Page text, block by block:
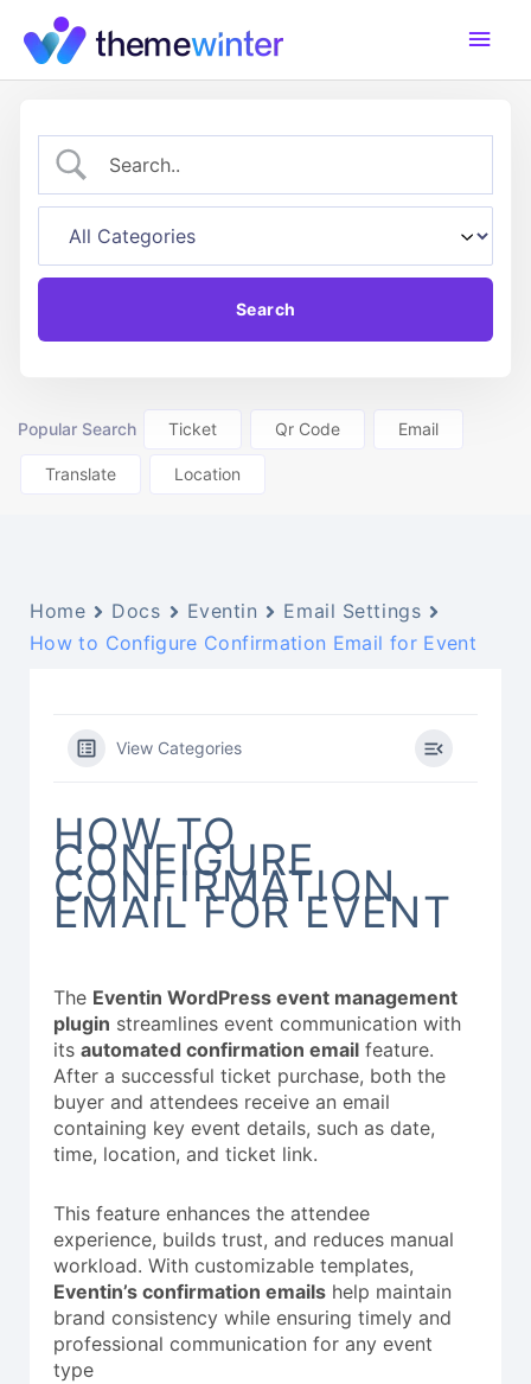
content
Main
Popular Search Ticket Qr Code Email
Translate Location
Home Docs Eventin
Email Settings
How to Configure Confirmation Email for Event
View Categories
HOW TO
CONFIGURE
CONFIRMATION
EMAIL FOR EVENT
The Eventin WordPress event management
plugin streamlines event communication with
its automated confirmation email feature.
After a successful ticket purchase, both the
buyer and attendees receive an email
containing key event details, such as date,
time, location, and ticket link.
This feature enhances the attendee
experience, builds trust, and reduces manual
workload. With customizable templates,
Eventin’s confirmation emails help maintain
brand consistency while ensuring timely and
professional communication for any event
type